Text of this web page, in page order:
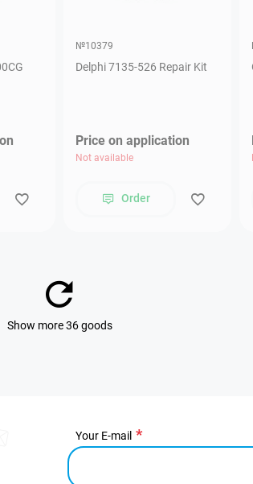
№10379
Delphi 7135-526 Repair Kit
Price on application
Not available
Order
Show more 36 goods
Your E-mail